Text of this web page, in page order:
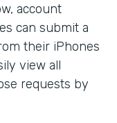
account
can submit a
their iPhones
view all
requests by